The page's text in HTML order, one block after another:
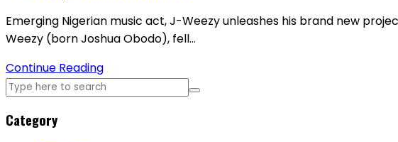
Emerging Nigerian music act, J-Weezy unleashes his brand new
Weezy (born Joshua Obodo), fell…
Continue Reading
Category